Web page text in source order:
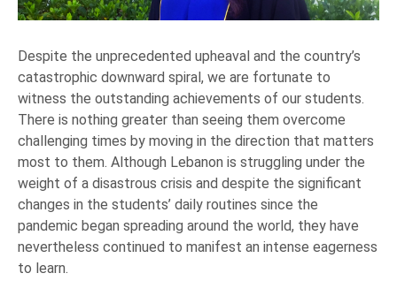
Despite the unprecedented upheaval and the country’s
catastrophic downward spiral, we are fortunate to
witness the outstanding achievements of our students.
There is nothing greater than seeing them overcome
challenging times by moving in the direction that matters
most to them. Although Lebanon is struggling under the
weight of a disastrous crisis and despite the significant
changes in the students’ daily routines since the
pandemic began spreading around the world, they have
nevertheless continued to manifest an intense eagerness
to learn.